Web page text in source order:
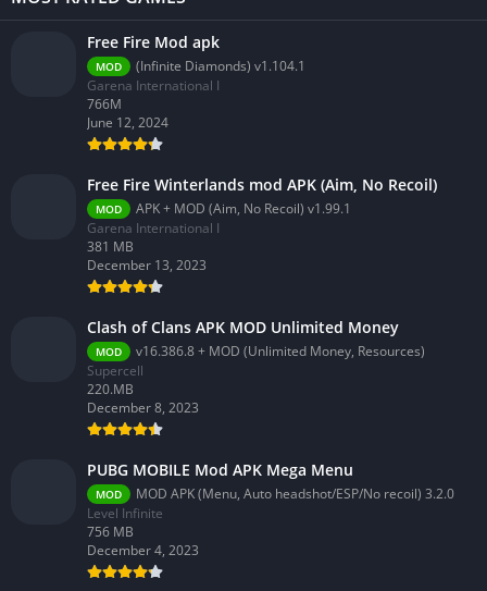
Free Fire Mod apk
MOD
(Infinite Diamonds) v1.104.1
Garena International I
766M
June 12, 2024
Free Fire Winterlands mod APK (Aim, No Recoil)
MOD
APK + MOD (Aim, No Recoil) v1.99.1
Garena International I
381 MB
December 13, 2023
Clash of Clans APK MOD Unlimited Money
MOD
v16.386.8 + MOD (Unlimited Money, Resources)
Supercell
220.MB
December 8, 2023
PUBG MOBILE Mod APK Mega Menu
MOD
MOD APK (Menu, Auto headshot/ESP/No recoil) 3.2.0
Level Infinite
756 MB
December 4, 2023